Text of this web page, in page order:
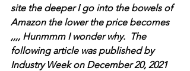
site the deeper I go into the bowels of
Amazon the lower the price becomes
,,,, Hunmmm I wonder why.  The
following article was published by
Industry Week on December 20, 2021